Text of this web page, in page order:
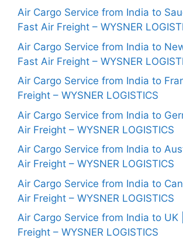
Air Cargo Service from India to
Fast Air Freight – WYSNER
Air Cargo Service from India to
Fast Air Freight – WYSNER
Air Cargo Service from India to
Freight – WYSNER LOGISTICS
Air Cargo Service from India to
Air Freight – WYSNER LOGISTICS
Air Cargo Service from India to
Air Freight – WYSNER LOGISTICS
Air Cargo Service from India to
Air Freight – WYSNER LOGISTICS
Air Cargo Service from India to UK
Freight – WYSNER LOGISTICS